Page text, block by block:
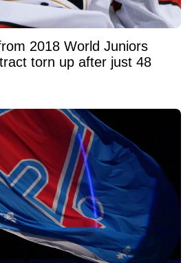
2018 World Juniors
torn up after just 48